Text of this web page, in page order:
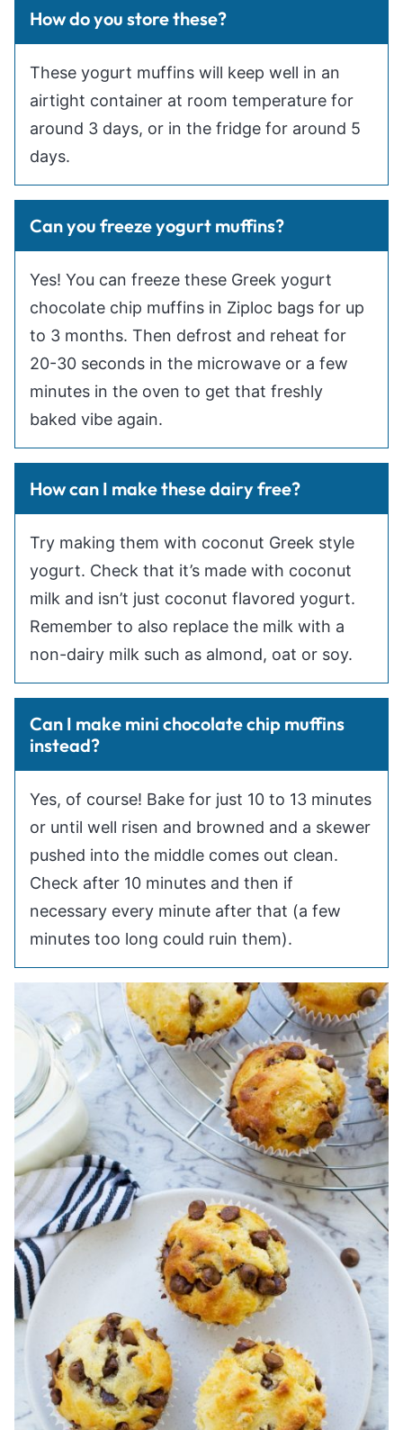
How do you store these?
These yogurt muffins will keep well in an
airtight container at room temperature for
around 3 days, or in the fridge for around 5
days.
Can you freeze yogurt muffins?
Yes! You can freeze these Greek yogurt
chocolate chip muffins in Ziploc bags for up
to 3 months. Then defrost and reheat for
20-30 seconds in the microwave or a few
minutes in the oven to get that freshly
baked vibe again.
How can I make these dairy free?
Try making them with coconut Greek style
yogurt. Check that it’s made with coconut
milk and isn’t just coconut flavored yogurt.
Remember to also replace the milk with a
non-dairy milk such as almond, oat or soy.
Can I make mini chocolate chip muffins
instead?
Yes, of course! Bake for just 10 to 13 minutes
or until well risen and browned and a skewer
pushed into the middle comes out clean.
Check after 10 minutes and then if
necessary every minute after that (a few
minutes too long could ruin them).